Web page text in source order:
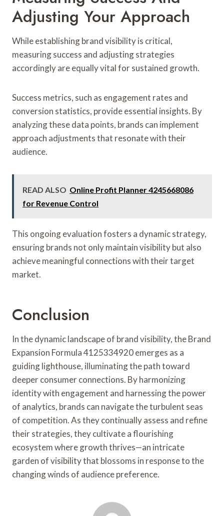
Adjusting Your Approach
While establishing brand visibility is critical,
measuring success and adjusting strategies
accordingly are equally vital for sustained growth.
Success metrics, such as engagement rates and
conversion statistics, provide essential insights. By
analyzing these data points, brands can implement
approach adjustments that resonate with their
audience.
READ ALSO Online Profit Planner 4245668086
for Revenue Control
This ongoing evaluation fosters a dynamic strategy,
ensuring brands not only maintain visibility but also
achieve meaningful connections with their target
market.
Conclusion
In the dynamic landscape of brand visibility, the Brand
Expansion Formula 4125334920 emerges as a
guiding lighthouse, illuminating the path toward
deeper consumer connections. By harmonizing
identity with engagement and harnessing the power
of analytics, brands can navigate the turbulent seas
of competition. As they continually assess and refine
their strategies, they cultivate a flourishing
ecosystem where growth thrives—an intricate
garden of visibility that blossoms in response to the
changing winds of audience preference.